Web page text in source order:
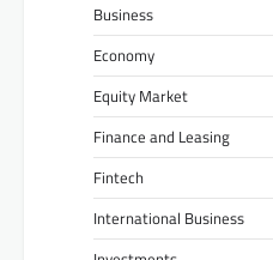
Business
Economy
Equity Market
Finance and Leasing
Fintech
International Business